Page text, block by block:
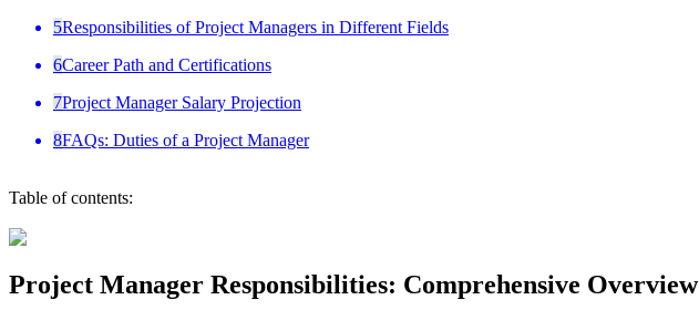
5Responsibilities of Project Managers in Different Fields
6Career Path and Certifications
7Project Manager Salary Projection
8FAQs: Duties of a Project Manager
Table of contents:
Project Manager Responsibilities: Comprehensive Overview